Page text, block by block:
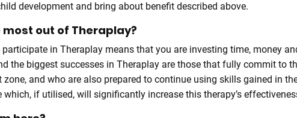
development and bring about benefit described above.
most out of Theraplay?
in Theraplay means that you are investing time, money
the biggest successes in Theraplay are those that fully commit to
and who are also prepared to continue using skills gained in
which, if utilised, will significantly increase this therapy’s